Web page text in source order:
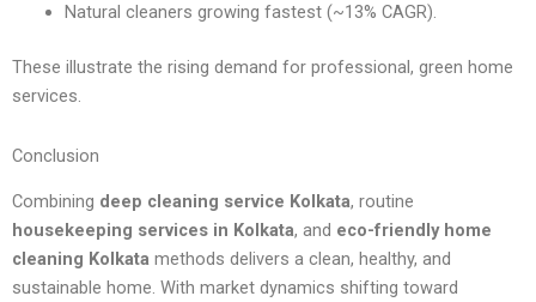
Natural cleaners growing fastest (~13% CAGR).
These illustrate the rising demand for professional, green home
services.
Conclusion
Combining deep cleaning service Kolkata, routine
housekeeping services in Kolkata, and eco-friendly home
cleaning Kolkata methods delivers a clean, healthy, and
sustainable home. With market dynamics shifting toward